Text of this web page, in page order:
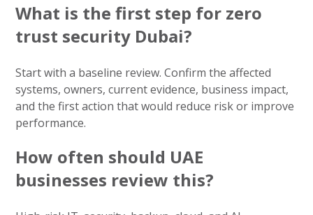
What is the first step for zero
trust security Dubai?
Start with a baseline review. Confirm the affected
systems, owners, current evidence, business impact,
and the first action that would reduce risk or improve
performance.
How often should UAE
businesses review this?